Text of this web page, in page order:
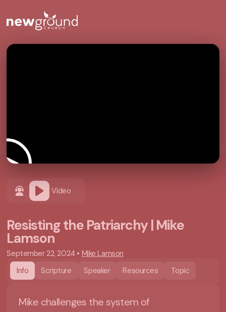
Video
Resisting the Patriarchy | Mike
Lamson
September 22, 2024 • Mike Lamson
Info
Scripture Speaker Resources Topic
Mike challenges the system of